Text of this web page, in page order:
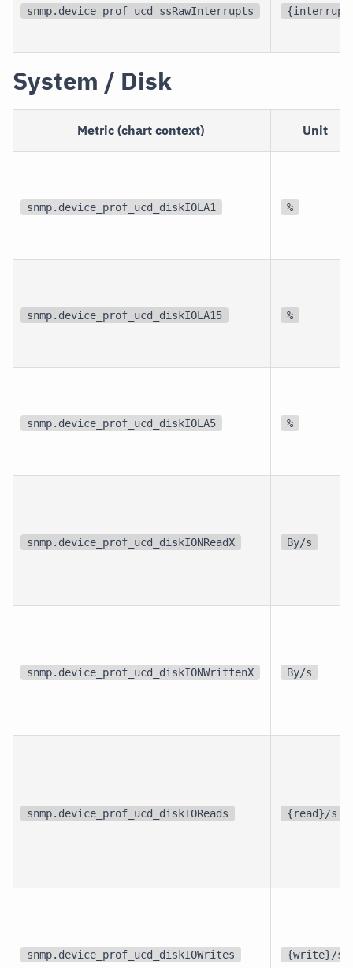
snmp.device_prof_ucd_ssRawInterrupts
System / Disk
Metric (chart context) Unit
snmp.device_prof_ucd_diskIOLA1 %
snmp.device_prof_ucd_diskIOLA15 %
snmp.device_prof_ucd_diskIOLA5 %
snmp.device_prof_ucd_diskIONReadX By/s
snmp.device_prof_ucd_diskIONWrittenX By/s
snmp.device_prof_ucd_diskIOReads {read}/s
snmp.device_prof_ucd_diskIOWrites {write}/s